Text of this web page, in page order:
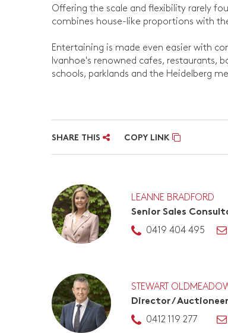
Offering the scale and flexibility rarely
combines house-like proportions with
Entertaining is made even easier with
Ivanhoe's renowned cafes, restaurants,
schools, parklands and the Heidelberg
SHARE THIS COPY LINK
LEANNE BRADFORD
Senior Sales
0419 404 495
STEWART
Director / Auctioneer
0412 119 277